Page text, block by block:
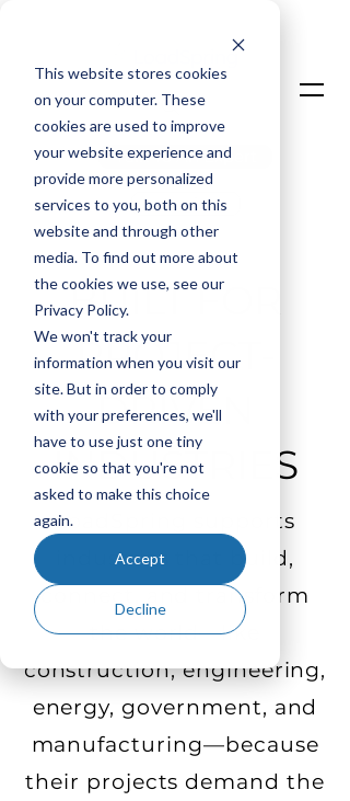
This website stores cookies
on your computer. These
cookies are used to improve
your website experience and
provide more personalized
services to you, both on this
website and through other
media. To find out more about
the cookies we use, see our
Privacy Policy.
We won't track your
information when you visit our
site. But in order to comply
with your preferences, we'll
have to use just one tiny
cookie so that you're not
asked to make this choice
again.
Accept
Decline
Talk To An Expert
Login
BUILT FOR
PROJECT-
DRIVEN
INDUSTRIES
LoadSpring supports
industries that build,
connect, and transform
the world—like
construction, engineering,
energy, government, and
manufacturing—because
their projects demand the